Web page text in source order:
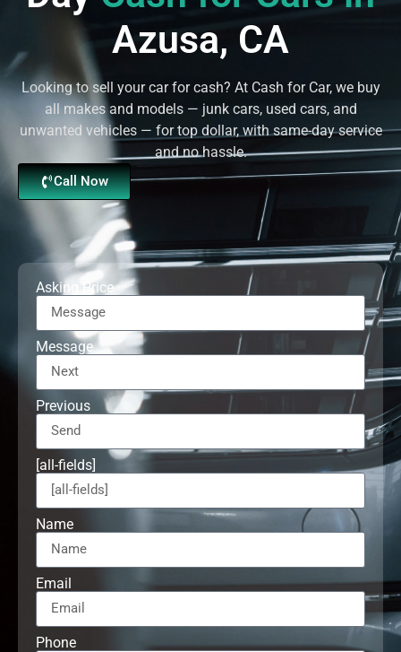
Azusa, CA
Looking to sell your car for cash? At Cash for Car, we buy
all makes and models — junk cars, used cars, and
unwanted vehicles — for top dollar, with same-day service
and no hassle.
Call Now
Asking Price
Message
Previous
[all-fields]
Name
Email
Phone